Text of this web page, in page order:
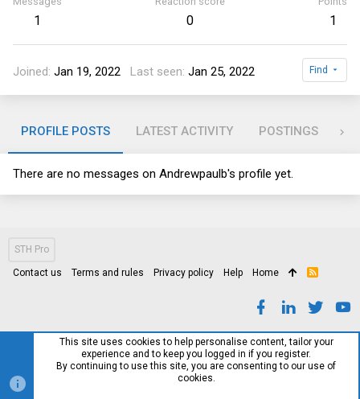
1 0 1
Joined Jan 19, 2022 Last seen Jan 25, 2022 Find
PROFILE POSTS LATEST ACTIVITY POSTINGS
There are no messages on Andrewpaulb's profile yet.
STH Pro
Contact us Terms and rules Privacy policy Help Home
R
This site uses cookies to help personalise content, tailor your
experience and to keep you logged in if you register.
By continuing to use this site, you are consenting to our use of
cookies.